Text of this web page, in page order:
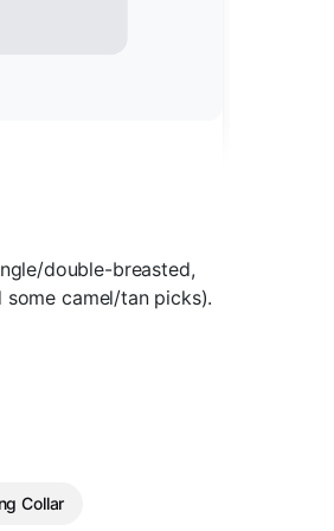
double-breasted,
camel/tan picks).
Collar